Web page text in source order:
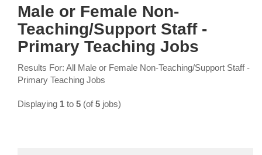
Male or Female Non-
Teaching/Support Staff -
Primary Teaching Jobs
Results For: All Male or Female Non-Teaching/Support Staff -
Primary Teaching Jobs
Displaying 1 to 5 (of5 jobs)